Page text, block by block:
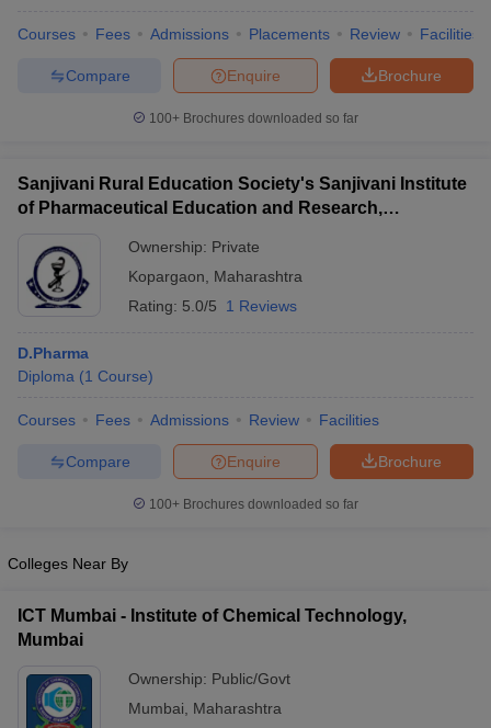
Courses Fees Admissions Placements Review Facilities
Brochure
Enquire
Compare
100+ Brochures downloaded so far
Sanjivani Rural Education Society's Sanjivani Institute
of Pharmaceutical Education and Research,
Ownership: Private
Kopargaon
Maharashtra
Rating: 5.0/5 1 Reviews
D.Pharma
Diploma (1 Course)
Courses Fees Admissions Review Facilities
Brochure
Enquire
Compare
100+ Brochures downloaded so far
Colleges Near By
ICT Mumbai - Institute of Chemical Technology,
Mumbai
Ownership: Public/Govt
Mumbai
Maharashtra